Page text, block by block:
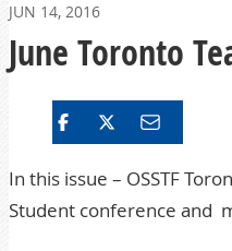
JUN 14, 2016
June Toronto
In this issue – OSSTF
Student conference and